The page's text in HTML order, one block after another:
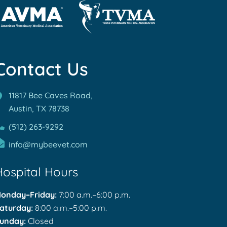
About
Accreditations
Us
11817 Bee Caves Road,
Austin, TX 78738
(512) 263-9292
info@mybeevet.com
Hours
7:00 a.m.–6:00 p.m.
8:00 a.m.–5:00 p.m.
Closed